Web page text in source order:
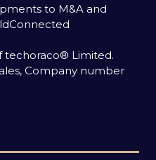
to M&A and
techoraco® Limited.
Company number